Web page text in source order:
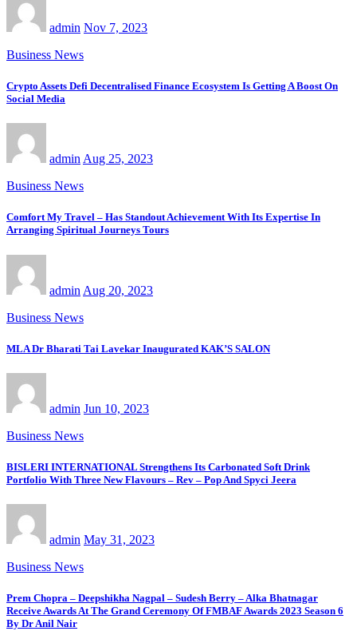
admin Nov 7, 2023
Business News
Crypto Assets Defi Decentralised Finance Ecosystem Is Getting A Boost On
Social Media
admin Aug 25, 2023
Business News
Comfort My Travel – Has Standout Achievement With Its Expertise In
Arranging Spiritual Journeys Tours
admin Aug 20, 2023
Business News
MLA Dr Bharati Tai Lavekar Inaugurated KAK’S SALON
admin Jun 10, 2023
Business News
BISLERI INTERNATIONAL Strengthens Its Carbonated Soft Drink
Portfolio With Three New Flavours – Rev – Pop And Spyci Jeera
admin May 31, 2023
Business News
Prem Chopra – Deepshikha Nagpal – Sudesh Berry – Alka Bhatnagar
Receive Awards At The Grand Ceremony Of FMBAF Awards 2023 Season 6
By Dr Anil Nair